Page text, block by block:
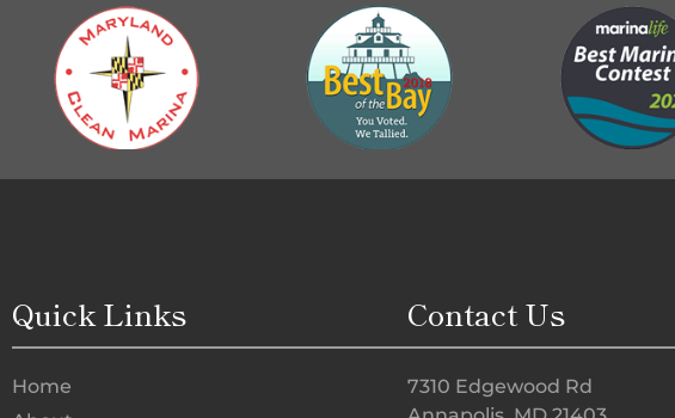
Quick Links
Home
Contact Us
7310 Edgewood Rd